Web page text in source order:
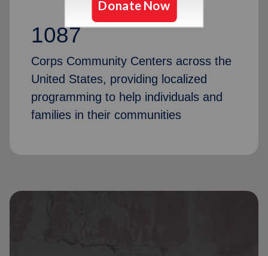
1087
Corps Community Centers across the
United States, providing localized
programming to help individuals and
families in their communities